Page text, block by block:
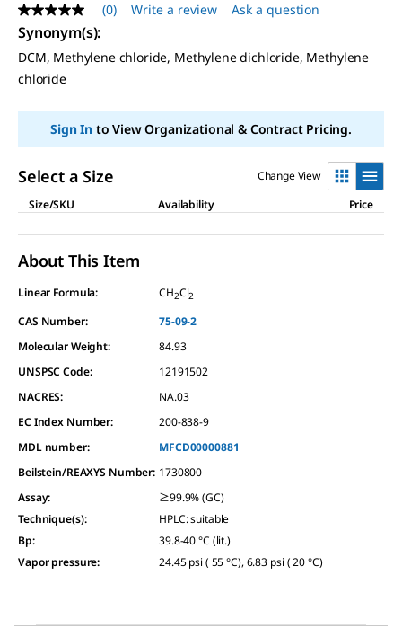
No
rating
value
Same
page
link.
(0) Write a review Ask a question
Synonym(s):
DCM, Methylene chloride, Methylene dichloride, Methylene
chloride
Sign Into View Organizational & Contract Pricing.
Select a Size
Change View
Size/SKU
Availability Price
About This Item
Linear Formula: CH2Cl2
CAS Number:
75-09-2
Molecular Weight:
84.93
UNSPSC Code:
12191502
NACRES:
NA.03
EC Index Number:
200-838-9
MDL number:
MFCD00000881
Beilstein/REAXYS Number: 1730800
Assay:
≥99.9% (GC)
Technique(s):
HPLC: suitable
Bp:
39.8-40 °C (lit.)
Vapor pressure: 24.45 psi ( 55 °C), 6.83 psi ( 20 °C)